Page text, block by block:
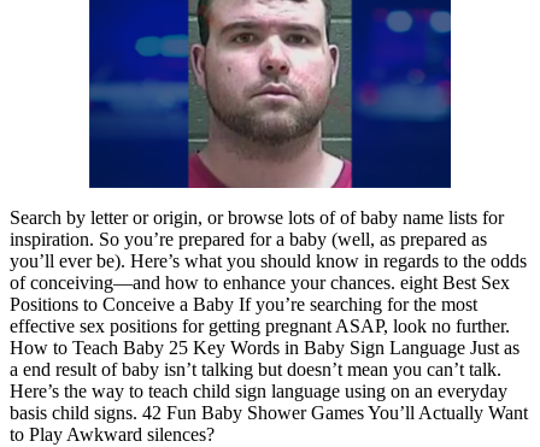
Search by letter or origin, or browse lots of of baby name lists for
inspiration. So you’re prepared for a baby (well, as prepared as
you’ll ever be). Here’s what you should know in regards to the odds
of conceiving—and how to enhance your chances. eight Best Sex
Positions to Conceive a Baby If you’re searching for the most
effective sex positions for getting pregnant ASAP, look no further.
How to Teach Baby 25 Key Words in Baby Sign Language Just as
a end result of baby isn’t talking but doesn’t mean you can’t talk.
Here’s the way to teach child sign language using on an everyday
basis child signs. 42 Fun Baby Shower Games You’ll Actually Want
to Play Awkward silences?